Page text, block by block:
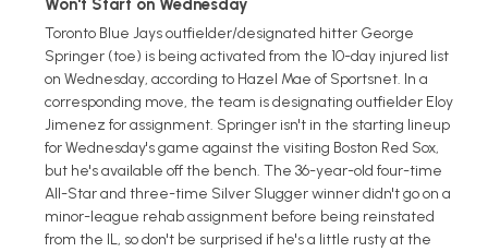
Won't Start on Wednesday
Toronto Blue Jays outfielder/designated hitter George
Springer (toe) is being activated from the 10-day injured list
on Wednesday, according to Hazel Mae of Sportsnet. In a
corresponding move, the team is designating outfielder Eloy
Jimenez for assignment. Springer isn't in the starting lineup
for Wednesday's game against the visiting Boston Red Sox,
but he's available off the bench. The 36-year-old four-time
All-Star and three-time Silver Slugger winner didn't go on a
minor-league rehab assignment before being reinstated
from the IL, so don't be surprised if he's a little rusty at the